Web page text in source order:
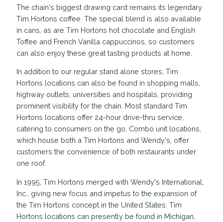
The chain's biggest drawing card remains its legendary
Tim Hortons coffee. The special blend is also available
in cans, as are Tim Hortons hot chocolate and English
Toffee and French Vanilla cappuccinos, so customers
can also enjoy these great tasting products at home.
In addition to our regular stand alone stores, Tim
Hortons locations can also be found in shopping malls,
highway outlets, universities and hospitals, providing
prominent visibility for the chain. Most standard Tim
Hortons locations offer 24-hour drive-thru service,
catering to consumers on the go. Combo unit locations,
which house both a Tim Hortons and Wendy's, offer
customers the convenience of both restaurants under
one roof.
In 1995, Tim Hortons merged with Wendy's International,
Inc., giving new focus and impetus to the expansion of
the Tim Hortons concept in the United States. Tim
Hortons locations can presently be found in Michigan,